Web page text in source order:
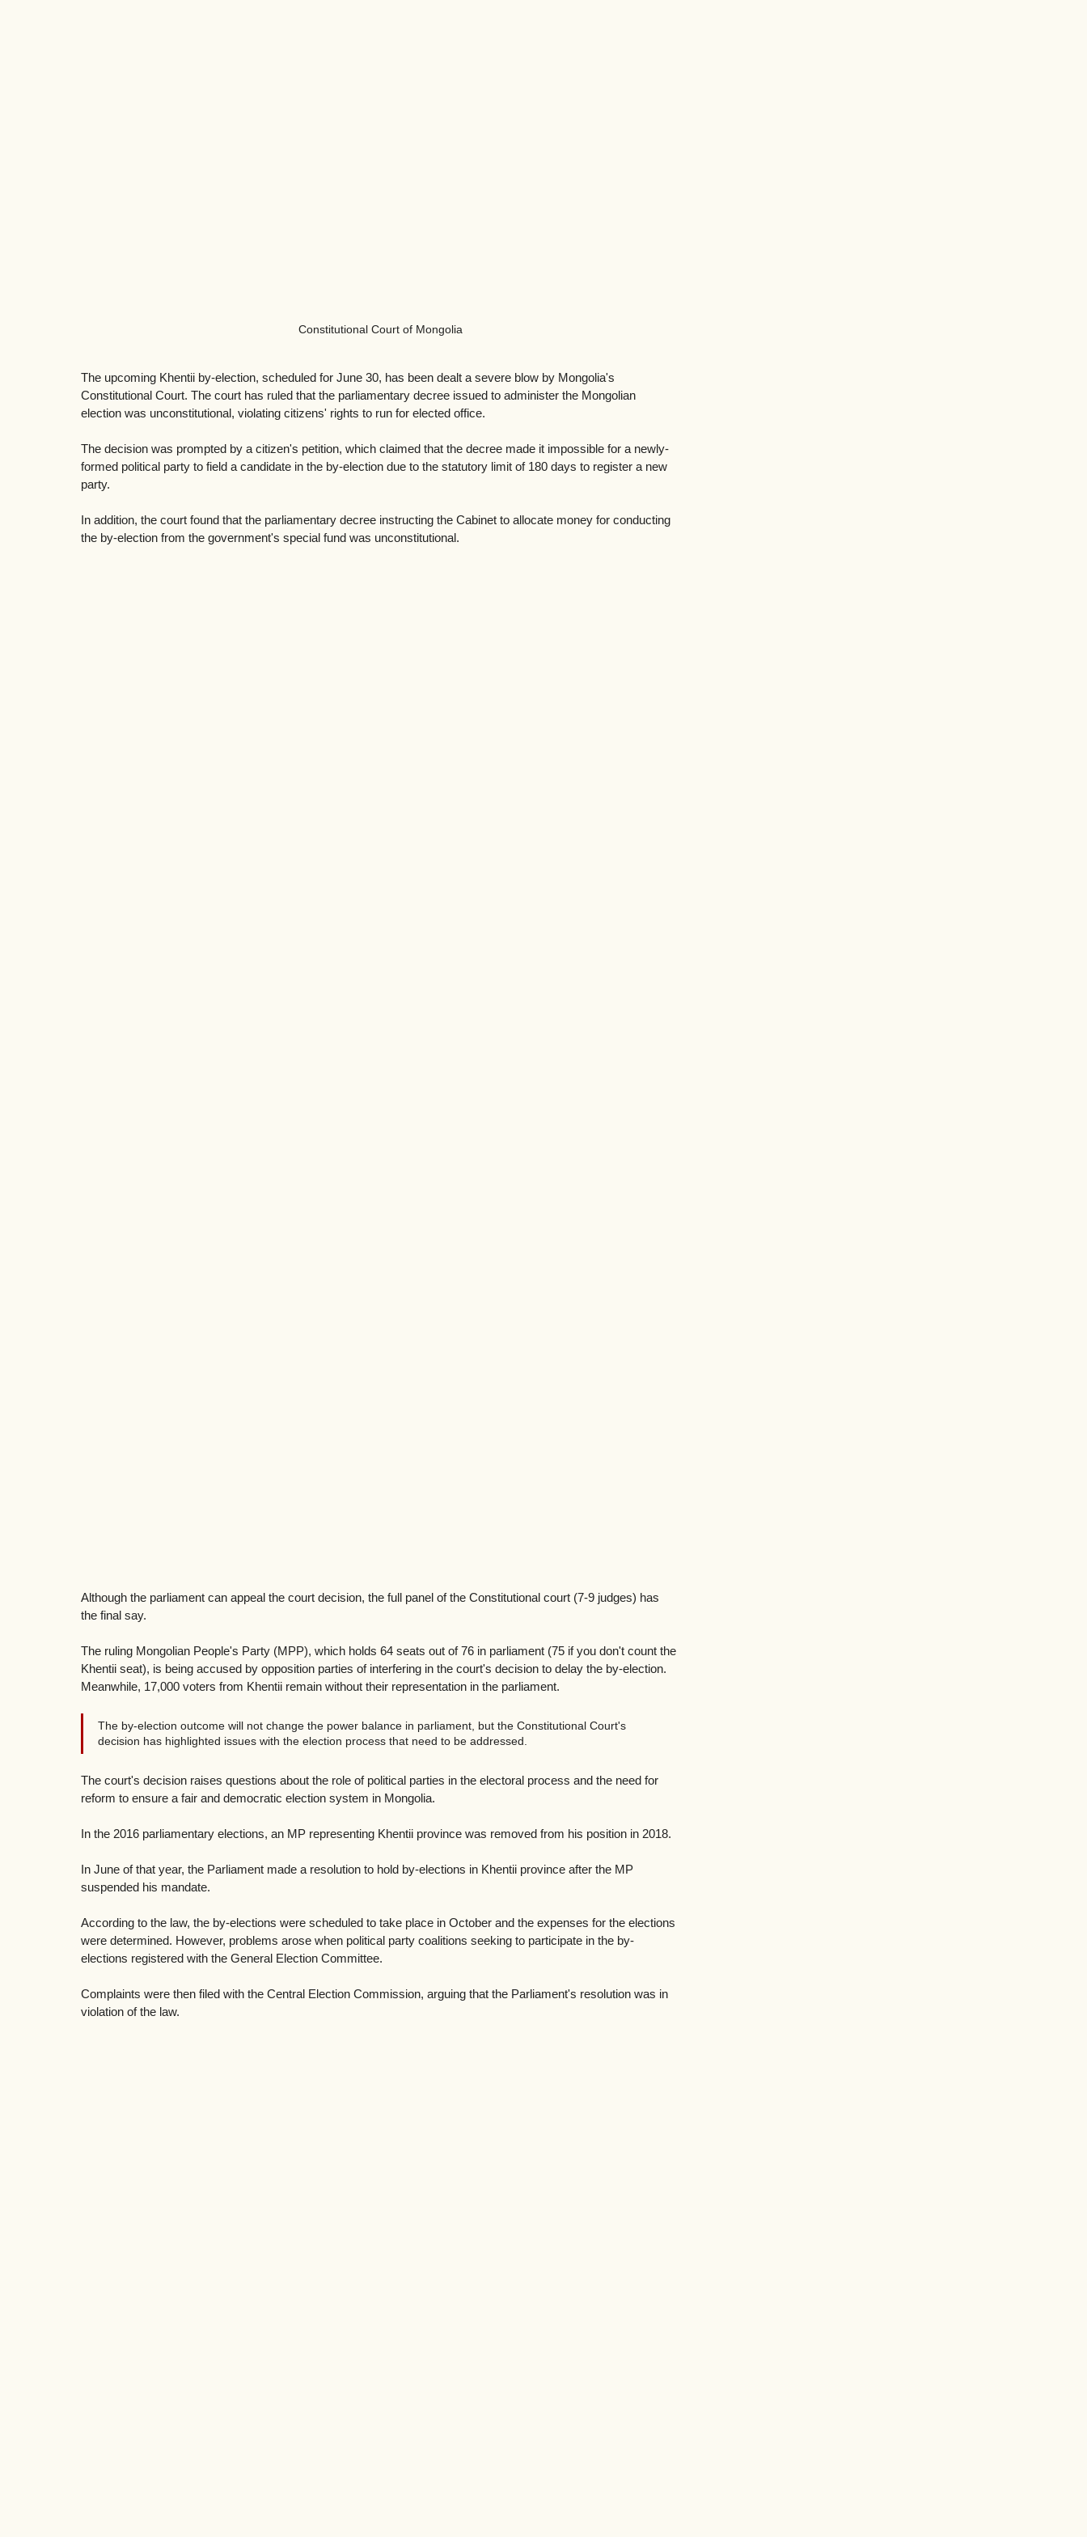
Constitutional Court of Mongolia
The upcoming Khentii by-election, scheduled for June 30, has been dealt a severe blow by Mongolia's
Constitutional Court. The court has ruled that the parliamentary decree issued to administer the Mongolian
election was unconstitutional, violating citizens' rights to run for elected office.
The decision was prompted by a citizen's petition, which claimed that the decree made it impossible for a newly-
formed political party to field a candidate in the by-election due to the statutory limit of 180 days to register a new
party.
In addition, the court found that the parliamentary decree instructing the Cabinet to allocate money for conducting
the by-election from the government's special fund was unconstitutional.
Although the parliament can appeal the court decision, the full panel of the Constitutional court (7-9 judges) has
the final say.
The ruling Mongolian People's Party (MPP), which holds 64 seats out of 76 in parliament (75 if you don't count the
Khentii seat), is being accused by opposition parties of interfering in the court's decision to delay the by-election.
Meanwhile, 17,000 voters from Khentii remain without their representation in the parliament.
The by-election outcome will not change the power balance in parliament, but the Constitutional Court's
decision has highlighted issues with the election process that need to be addressed.
The court's decision raises questions about the role of political parties in the electoral process and the need for
reform to ensure a fair and democratic election system in Mongolia.
In the 2016 parliamentary elections, an MP representing Khentii province was removed from his position in 2018.
In June of that year, the Parliament made a resolution to hold by-elections in Khentii province after the MP
suspended his mandate.
According to the law, the by-elections were scheduled to take place in October and the expenses for the elections
were determined. However, problems arose when political party coalitions seeking to participate in the by-
elections registered with the General Election Committee.
Complaints were then filed with the Central Election Commission, arguing that the Parliament's resolution was in
violation of the law.